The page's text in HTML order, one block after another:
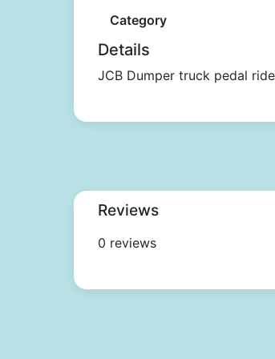
Category
Details
JCB Dumper truck pedal
Reviews
0 reviews